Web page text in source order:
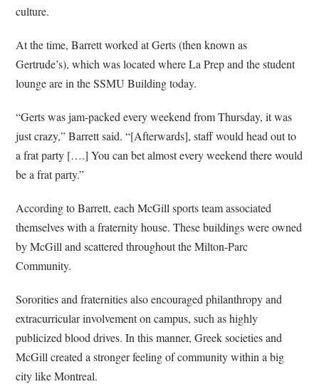
culture.
At the time, Barrett worked at Gerts (then known as
Gertrude’s), which was located where La Prep and the student
lounge are in the SSMU Building today.
“Gerts was jam-packed every weekend from Thursday, it was
just crazy,” Barrett said. “[Afterwards], staff would head out to
a frat party [….] You can bet almost every weekend there would
be a frat party.”
According to Barrett, each McGill sports team associated
themselves with a fraternity house. These buildings were owned
by McGill and scattered throughout the Milton-Parc
Community.
Sororities and fraternities also encouraged philanthropy and
extracurricular involvement on campus, such as highly
publicized blood drives. In this manner, Greek societies and
McGill created a stronger feeling of community within a big
city like Montreal.